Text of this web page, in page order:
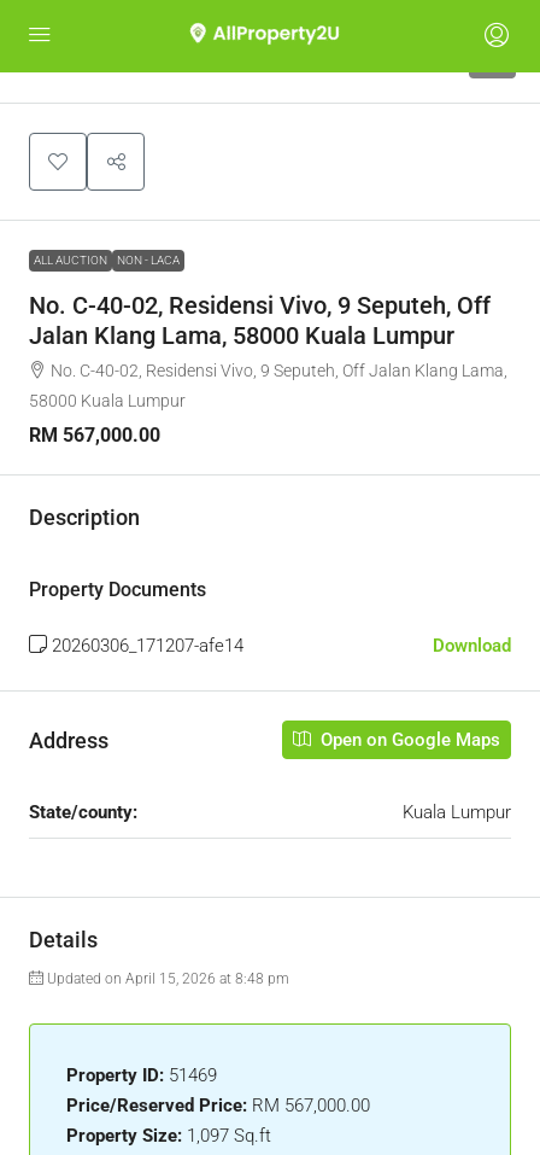
ALL AUCTION NON - LACA
No. C-40-02, Residensi Vivo, 9 Seputeh, Off
Jalan Klang Lama, 58000 Kuala Lumpur
No. C-40-02, Residensi Vivo, 9 Seputeh, Off Jalan Klang Lama,
58000 Kuala Lumpur
RM 567,000.00
Description
Property Documents
20260306_171207-afe14 Download
Address Open on Google Maps
State/county: Kuala Lumpur
Details
Updated on April 15, 2026 at 8:48 pm
Property ID: 51469
Price/Reserved Price: RM 567,000.00
Property Size: 1,097 Sq.ft